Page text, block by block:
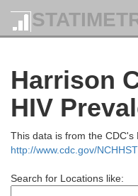
Harrison
HIV
This data is from the CDC's
http://www.cdc.gov/
Search for Locations like: